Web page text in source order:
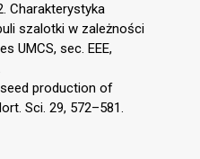
Charakterystyka
szalotki w zależności
UMCS, sec. EEE,
seed production of
Sci. 29, 572–581.